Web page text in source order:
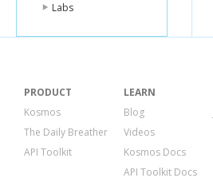
Labs
PRODUCT
Kosmos
The Daily Breather
API Toolkit
LEARN
Blog
Videos
Kosmos Docs
API Toolkit Docs